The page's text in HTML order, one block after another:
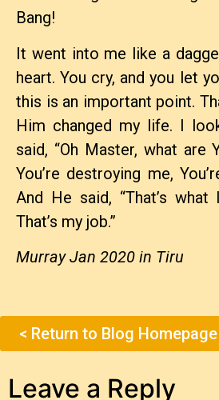
Bang!
It went into me like a
heart. You cry, and you let
this is an important point.
Him changed my life. I
said, “Oh Master, what are
You’re destroying me,
And He said, “That’s
That’s my job.”
Murray Jan 2020 in Tiru
< Return to Blog Homepage
Leave a Reply